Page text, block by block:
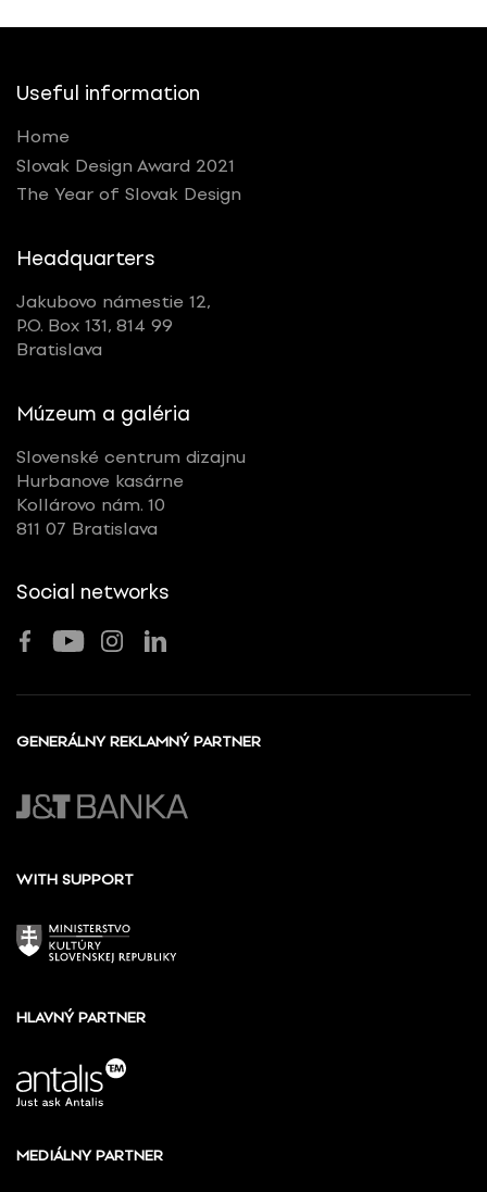
Useful information
Home
Slovak Design Award 2021
The Year of Slovak Design
Headquarters
Jakubovo námestie 12,
P.O. Box 131, 814 99
Bratislava
Múzeum a galéria
Slovenské centrum dizajnu
Hurbanove kasárne
Kollárovo nám. 10
811 07 Bratislava
Social networks
GENERÁLNY REKLAMNÝ PARTNER
WITH SUPPORT
HLAVNÝ PARTNER
MEDIÁLNY PARTNER